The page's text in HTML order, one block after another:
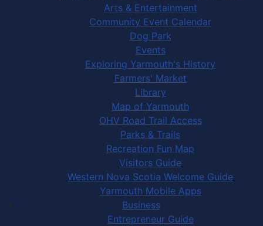
Arts & Entertainment
Community Event Calendar
Dog Park
Events
Exploring Yarmouth's History
Farmers' Market
Library
Map of Yarmouth
OHV Road Trail Access
Parks & Trails
Recreation Fun Map
Visitors Guide
Western Nova Scotia Welcome Guide
Yarmouth Mobile Apps
Business
Entrepreneur Guide